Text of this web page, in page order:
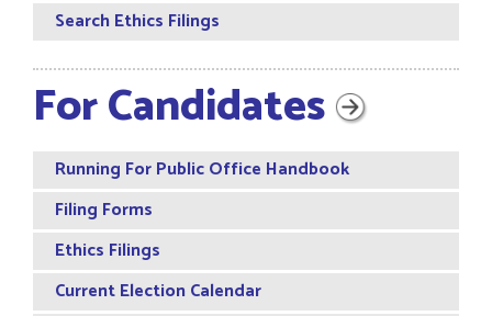
Search Ethics Filings
For Candidates
Running For Public Office Handbook
Filing Forms
Ethics Filings
Current Election Calendar